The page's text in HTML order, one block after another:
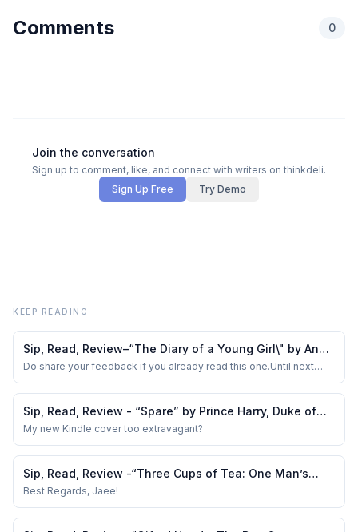
Comments 0
Join the conversation
Sign up to comment, like, and connect with writers on thinkdeli.
Sign Up Free
Try Demo
KEEP READING
Sip, Read, Review–“The Diary of a Young Girl\" by Anne
Frank
Do share your feedback if you already read this one.Until next
Sip, Read, Review - “Spare” by Prince Harry, Duke of
Sussex
My new Kindle cover too extravagant?
Sip, Read, Review -“Three Cups of Tea: One Man’s
Mission to Promote Peace…“ by G Mortenson &amp; D
O Relin
Best Regards, Jaee!